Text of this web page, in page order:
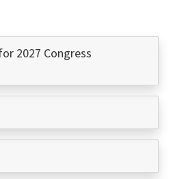
2027 Congress